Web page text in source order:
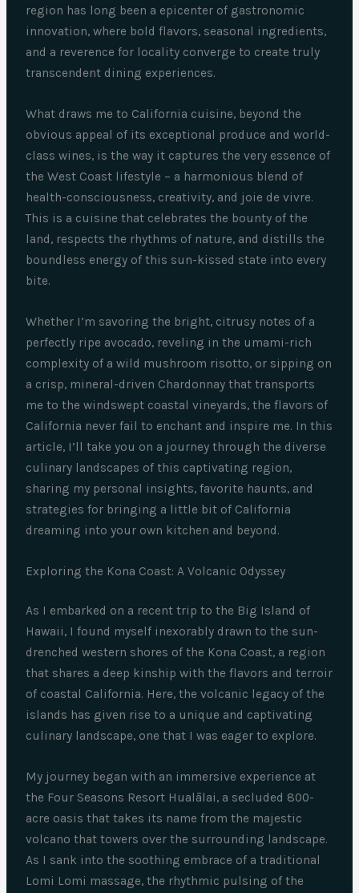
region has long been a epicenter of gastronomic
innovation, where bold flavors, seasonal ingredients,
and a reverence for locality converge to create truly
transcendent dining experiences.
What draws me to California cuisine, beyond the
obvious appeal of its exceptional produce and world-
class wines, is the way it captures the very essence of
the West Coast lifestyle – a harmonious blend of
health-consciousness, creativity, and joie de vivre.
This is a cuisine that celebrates the bounty of the
land, respects the rhythms of nature, and distills the
boundless energy of this sun-kissed state into every
bite.
Whether I’m savoring the bright, citrusy notes of a
perfectly ripe avocado, reveling in the umami-rich
complexity of a wild mushroom risotto, or sipping on
a crisp, mineral-driven Chardonnay that transports
me to the windswept coastal vineyards, the flavors of
California never fail to enchant and inspire me. In this
article, I’ll take you on a journey through the diverse
culinary landscapes of this captivating region,
sharing my personal insights, favorite haunts, and
strategies for bringing a little bit of California
dreaming into your own kitchen and beyond.
Exploring the Kona Coast: A Volcanic Odyssey
As I embarked on a recent trip to the Big Island of
Hawaii, I found myself inexorably drawn to the sun-
drenched western shores of the Kona Coast, a region
that shares a deep kinship with the flavors and terroir
of coastal California. Here, the volcanic legacy of the
islands has given rise to a unique and captivating
culinary landscape, one that I was eager to explore.
My journey began with an immersive experience at
the Four Seasons Resort Hualālai, a secluded 800-
acre oasis that takes its name from the majestic
volcano that towers over the surrounding landscape.
As I sank into the soothing embrace of a traditional
Lomi Lomi massage, the rhythmic pulsing of the